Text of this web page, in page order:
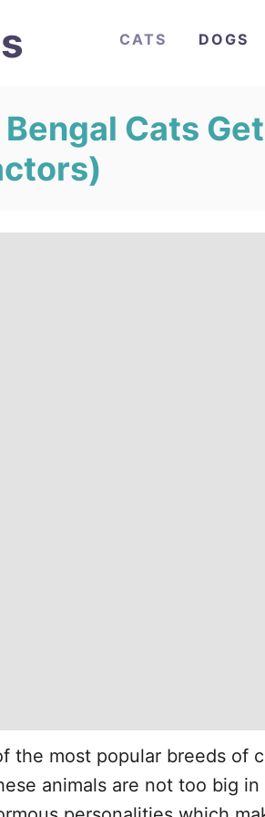
CATS DOGS
Cats
the most popular breeds of
animals are not too big